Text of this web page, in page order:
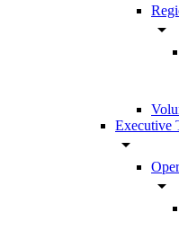
arrow_drop_down
Executive
arrow_drop_down
arrow_drop_down